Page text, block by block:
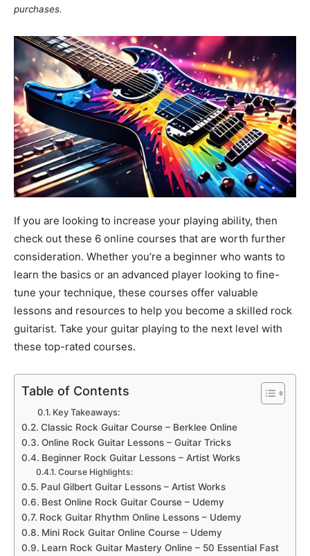
purchases.
If you are looking to increase your playing ability, then
check out these 6 online courses that are worth further
consideration. Whether you’re a beginner who wants to
learn the basics or an advanced player looking to fine-
tune your technique, these courses offer valuable
lessons and resources to help you become a skilled rock
guitarist. Take your guitar playing to the next level with
these top-rated courses.
Table of Contents
Key Takeaways:
Classic Rock Guitar Course – Berklee Online
Online Rock Guitar Lessons – Guitar Tricks
Beginner Rock Guitar Lessons – Artist Works
Course Highlights:
Paul Gilbert Guitar Lessons – Artist Works
Best Online Rock Guitar Course – Udemy
Rock Guitar Rhythm Online Lessons – Udemy
Mini Rock Guitar Online Course – Udemy
Learn Rock Guitar Mastery Online – 50 Essential Fast